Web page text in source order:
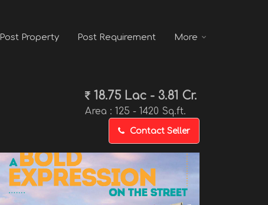
Post Property Post Requirement More
18.75 Lac - 3.81 Cr.
Area : 125 - 1420 Sq.ft.
Contact Seller